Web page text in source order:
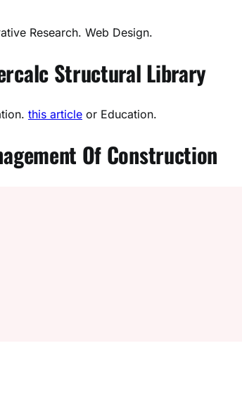
Research. Web Design.
Structural Library
this article or Education.
Of Construction